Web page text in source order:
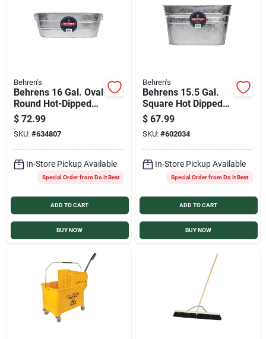
Behren's
Behrens 16 Gal. Oval
Round Hot-Dipped
Utility Tub
$ 72.99
SKU: #634807
In-Store Pickup Available
Special Order from Do it Best
ADD TO CART
BUY NOW
Behren's
Behrens 15.5 Gal.
Square Hot Dipped
Steel Utility Tub
$ 67.99
SKU: #602034
In-Store Pickup Available
Special Order from Do it Best
ADD TO CART
BUY NOW